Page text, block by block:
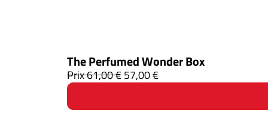
The Perfumed Wonder Box
Prix61,00€57,00€